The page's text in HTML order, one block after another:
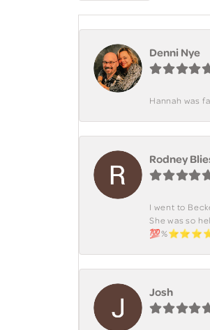
Denni Nye
Hannah was
Rodney
I went to
She was so
Josh